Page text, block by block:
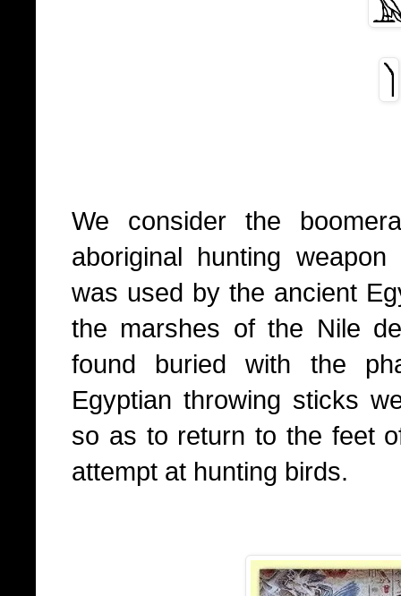
We consider the
aboriginal hunting
was used by the ancient
the marshes of the Nile
found buried with the
Egyptian throwing sticks
so as to return to the feet
attempt at hunting birds.